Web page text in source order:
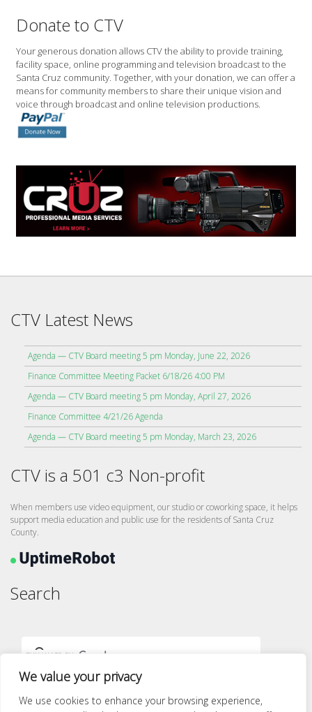
We value your privacy
We use cookies to enhance your browsing experience,
Donate to CTV
Your generous donation allows CTV the ability to provide training,
facility space, online programming and television broadcast to the
Santa Cruz community. Together, with your donation, we can offer a
means for community members to share their unique vision and
voice through broadcast and online television productions.
CTV Latest News
Agenda — CTV Board meeting 5 pm Monday, June 22, 2026
Finance Committee Meeting Packet 6/18/26 4:00 PM
Agenda — CTV Board meeting 5 pm Monday, April 27, 2026
Finance Committee 4/21/26 Agenda
Agenda — CTV Board meeting 5 pm Monday, March 23, 2026
CTV is a 501 c3 Non-profit
When members use video equipment, our studio or coworking space, it helps
support media education and public use for the residents of Santa Cruz
County.
Search